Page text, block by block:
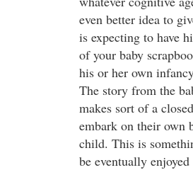
even better idea to
is expecting to have
of your baby
his or her own
The story from the
makes sort of a
embark on their own
child. This is
be eventually